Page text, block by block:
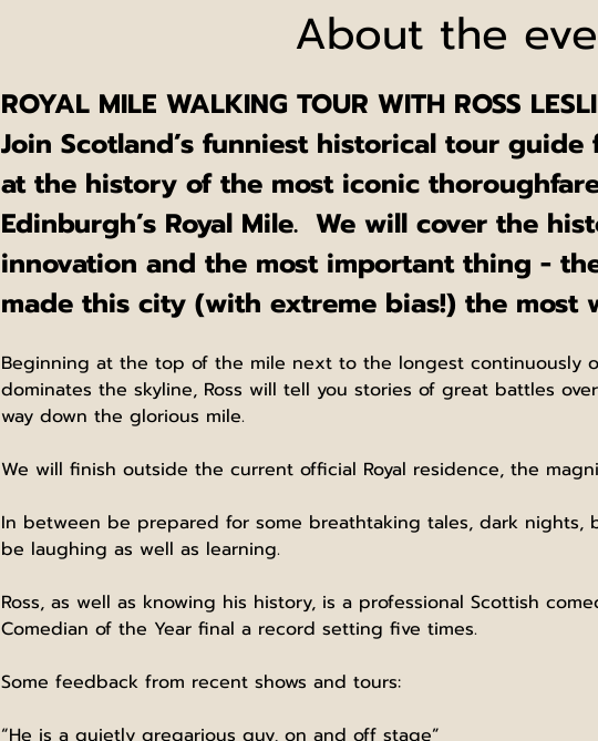
About the
ROYAL MILE WALKING TOUR WITH ROSS
Join Scotland’s funniest historical tour
at the history of the most iconic
Edinburgh’s Royal Mile.  We will cover the
innovation and the most important thing -
made this city (with extreme bias!) the most
Beginning at the top of the mile next to the longest continuously
dominates the skyline, Ross will tell you stories of great battles
way down the glorious mile.
We will finish outside the current official Royal residence, the
In between be prepared for some breathtaking tales, dark nights,
be laughing as well as learning.
Ross, as well as knowing his history, is a professional Scottish
Comedian of the Year final a record setting five times.
Some feedback from recent shows and tours:
“He is a quietly gregarious guy, on and off stage”